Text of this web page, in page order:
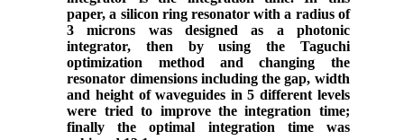
paper, a silicon ring resonator with a radius of
3 microns was designed as a photonic
integrator, then by using the Taguchi
optimization method and changing the
resonator dimensions including the gap, width
and height of waveguides in 5 different levels
were tried to improve the integration time;
finally the optimal integration time was